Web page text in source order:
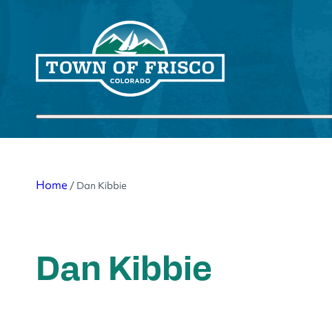
Submit search
Home / Dan Kibbie
Dan Kibbie